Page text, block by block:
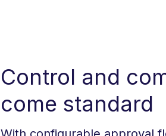
Control and
come standard